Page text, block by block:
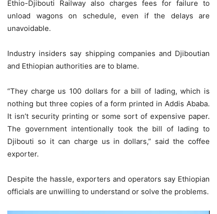
Ethio-Djibouti Railway also charges fees for failure to
unload wagons on schedule, even if the delays are
unavoidable.
Industry insiders say shipping companies and Djiboutian
and Ethiopian authorities are to blame.
“They charge us 100 dollars for a bill of lading, which is
nothing but three copies of a form printed in Addis Ababa.
It isn’t security printing or some sort of expensive paper.
The government intentionally took the bill of lading to
Djibouti so it can charge us in dollars,” said the coffee
exporter.
Despite the hassle, exporters and operators say Ethiopian
officials are unwilling to understand or solve the problems.